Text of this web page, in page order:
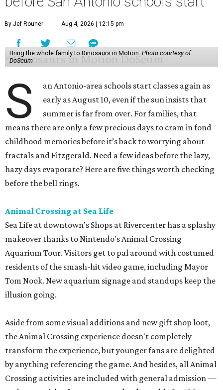
By Jef Rouner Aug 4, 2026 | 12:15 pm
Bring the whole family to Dinosaurs in Motion. Photo courtesy of
DoSeum
S
an Antonio-area schools start classes again as
early as August 10, even if the sun insists that
summer is far from over. For families, that
means there are only a few precious days to cram in fond
childhood memories before it’s back to worrying about
fractals and Fitzgerald. Need a few ideas before the lazy,
hazy days evaporate? Here are five things worth checking
before the bell rings.
Animal Crossing at Sea Life
Sea Life at downtown’s Shops at Rivercenter has a splashy
makeover thanks to Nintendo's Animal Crossing
Aquarium Tour. Visitors get to pal around with costumed
residents of the smash-hit video game, including Mayor
Tom Nook. New aquarium signage and standups keep the
illusion going.
Aside from some visual additions and new gift shop loot,
the Animal Crossing experience doesn't completely
transform the experience, but younger fans are delighted
by anything referencing the game. And besides, all Animal
Crossing activities are included with general admission —